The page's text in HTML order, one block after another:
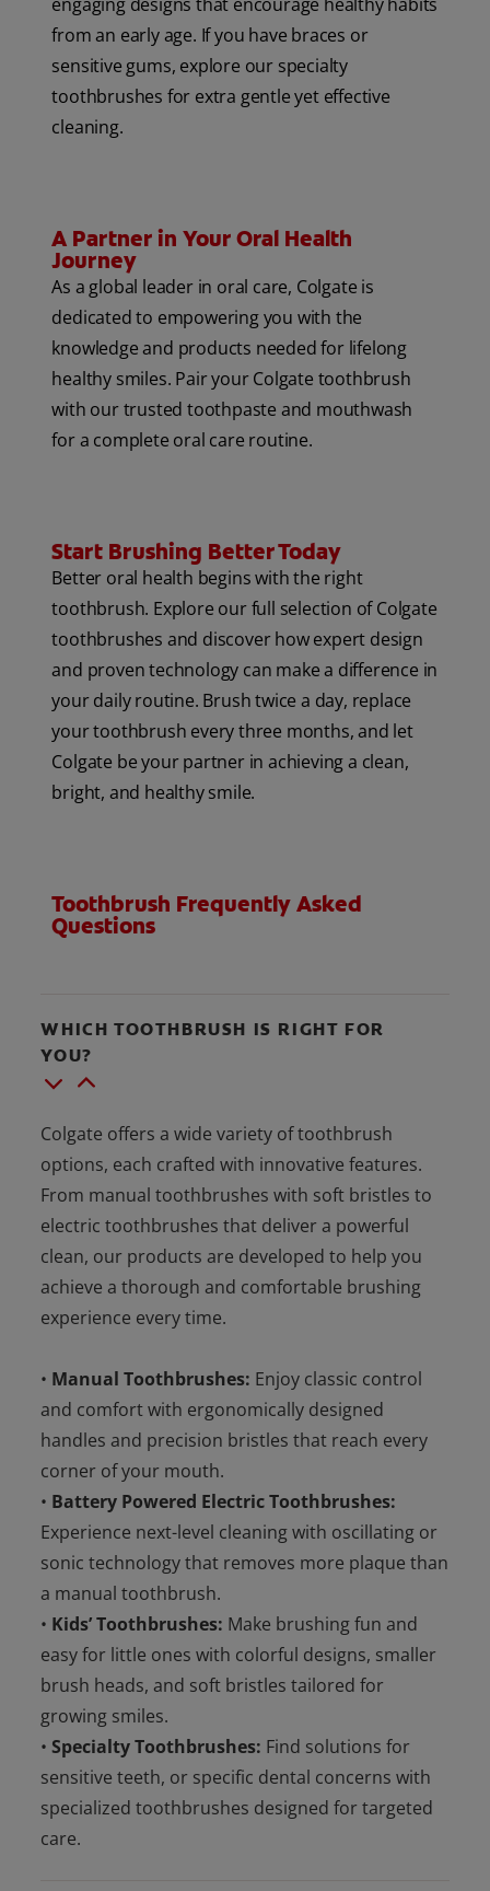
from an early age. If you have braces or
sensitive gums, explore our specialty
toothbrushes for extra gentle yet effective
cleaning.
A Partner in Your Oral Health
Journey
As a global leader in oral care, Colgate is
dedicated to empowering you with the
knowledge and products needed for lifelong
healthy smiles. Pair your Colgate toothbrush
with our trusted toothpaste and mouthwash
for a complete oral care routine.
Start Brushing Better Today
Better oral health begins with the right
toothbrush. Explore our full selection of Colgate
toothbrushes and discover how expert design
and proven technology can make a difference in
your daily routine. Brush twice a day, replace
your toothbrush every three months, and let
Colgate be your partner in achieving a clean,
bright, and healthy smile.
Toothbrush Frequently Asked
Questions
WHICH TOOTHBRUSH IS RIGHT FOR
YOU?
Colgate offers a wide variety of toothbrush
options, each crafted with innovative features.
From manual toothbrushes with soft bristles to
electric toothbrushes that deliver a powerful
clean, our products are developed to help you
achieve a thorough and comfortable brushing
experience every time.
• Manual Toothbrushes: Enjoy classic control
and comfort with ergonomically designed
handles and precision bristles that reach every
corner of your mouth.
• Battery Powered Electric Toothbrushes:
Experience next-level cleaning with oscillating or
sonic technology that removes more plaque than
a manual toothbrush.
• Kids’ Toothbrushes: Make brushing fun and
easy for little ones with colorful designs, smaller
brush heads, and soft bristles tailored for
growing smiles.
• Specialty Toothbrushes: Find solutions for
sensitive teeth, or specific dental concerns with
specialized toothbrushes designed for targeted
care.